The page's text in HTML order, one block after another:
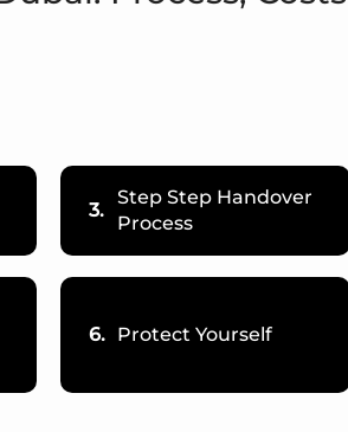
3.
Step Step Handover
Process
6. Protect Yourself